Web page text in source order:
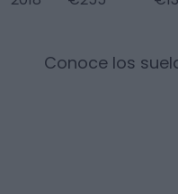
Conoce los